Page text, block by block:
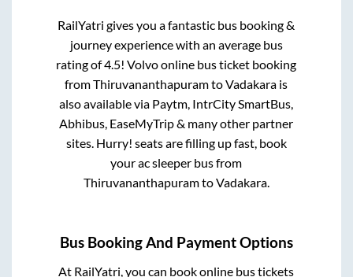
RailYatri gives you a fantastic bus booking &
journey experience with an average bus
rating of 4.5! Volvo online bus ticket booking
fromThiruvananthapuramtoVadakara is
also available via Paytm, IntrCity SmartBus,
Abhibus, EaseMyTrip & many other partner
sites. Hurry! seats are filling up fast, book
your ac sleeper bus from
ThiruvananthapuramtoVadakara.
Bus Booking And Payment Options
At RailYatri, you can book online bus tickets